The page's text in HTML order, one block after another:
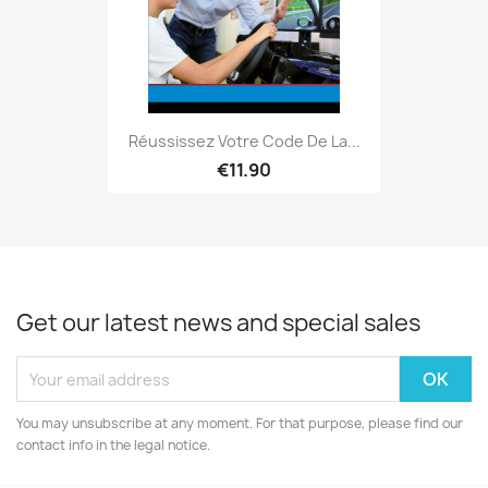
Réussissez Votre Code De La...
€11.90
Get our latest news and special sales
You may unsubscribe at any moment. For that purpose, please find our
contact info in the legal notice.